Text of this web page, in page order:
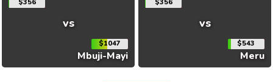
$356
vs
$1047
Mbuji-Mayi
$356
vs
$543
Meru